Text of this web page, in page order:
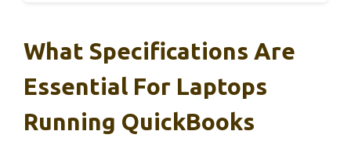
What Specifications Are
Essential For Laptops
Running QuickBooks